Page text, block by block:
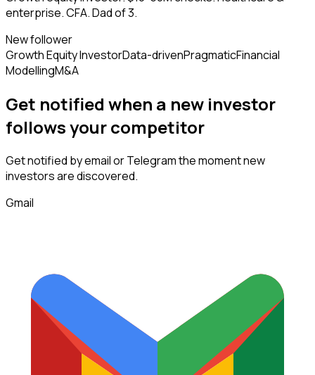
enterprise. CFA. Dad of 3.
New follower
Growth Equity InvestorData-drivenPragmaticFinancial
ModellingM&A
Get notified when a new investor
followsyour competitor
Get notified by email or Telegram the moment new
investorsare discovered.
Gmail